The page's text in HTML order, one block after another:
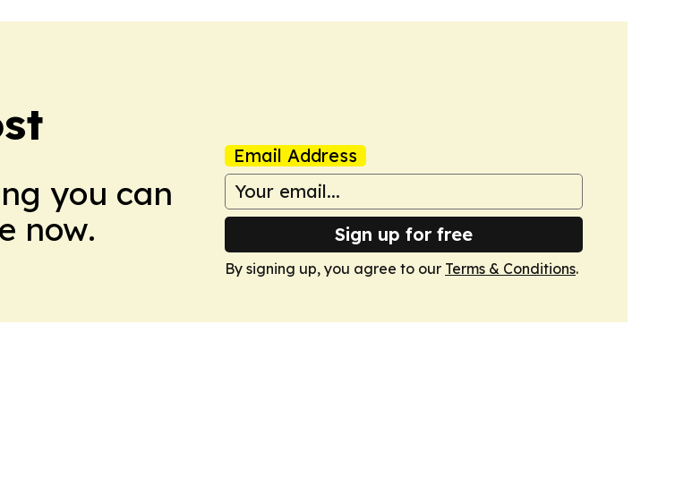
you can
now.
Email Address
Sign up for free
By signing up, you agree to our Terms & Conditions.